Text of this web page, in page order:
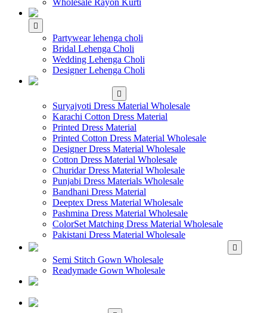
Wholesale Rayon Kurti
Partywear lehenga choli
Bridal Lehenga Choli
Wedding Lehenga Choli
Designer Lehenga Choli
Suryajyoti Dress Material Wholesale
Karachi Cotton Dress Material
Printed Dress Material
Printed Cotton Dress Material Wholesale
Designer Dress Material Wholesale
Cotton Dress Material Wholesale
Churidar Dress Material Wholesale
Punjabi Dress Materials Wholesale
Bandhani Dress Material
Deeptex Dress Material Wholesale
Pashmina Dress Material Wholesale
ColorSet Matching Dress Material Wholesale
Pakistani Dress Material Wholesale
Semi Stitch Gown Wholesale
Readymade Gown Wholesale